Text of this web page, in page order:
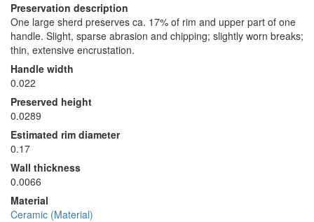
Preservation description
One large sherd preserves ca. 17% of rim and upper part of one
handle. Slight, sparse abrasion and chipping; slightly worn breaks;
thin, extensive encrustation.
Handle width
0.022
Preserved height
0.0289
Estimated rim diameter
0.17
Wall thickness
0.0066
Material
Ceramic (Material)